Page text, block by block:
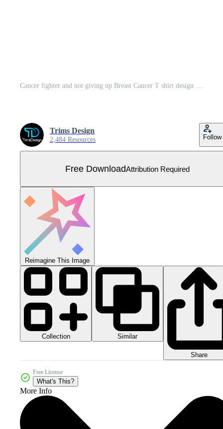
Cancer fighter and not giving up Breast Cancer T shirt design typography, lettering merchandise design. Free Vector
Trims Design
2,484 Resources Follow
Free DownloadAttribution Required
Reimagine This Image
Collection Similar
Share
Free License
What's This?
More Info